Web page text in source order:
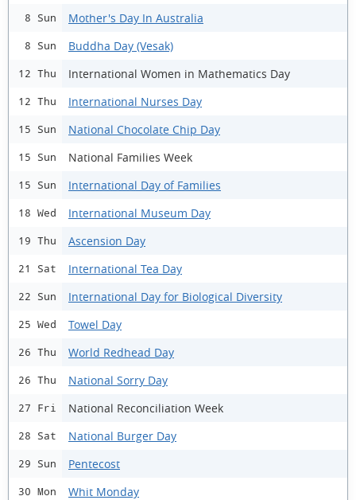
8 Sun Mother's Day In Australia
8 Sun Buddha Day (Vesak)
12 Thu International Women in Mathematics Day
12 Thu International Nurses Day
15 Sun National Chocolate Chip Day
15 Sun National Families Week
15 Sun International Day of Families
18 Wed International Museum Day
19 Thu Ascension Day
21 Sat International Tea Day
22 Sun International Day for Biological Diversity
25 Wed Towel Day
26 Thu World Redhead Day
26 Thu National Sorry Day
27 Fri National Reconciliation Week
28 Sat National Burger Day
29 Sun Pentecost
30 Mon Whit Monday